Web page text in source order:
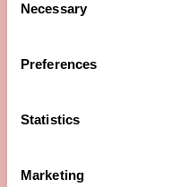
Selection
Necessary
Preferences
Statistics
Marketing
Cortisone Waking +2 hours
Cortisone/day
Creatinine (Day)